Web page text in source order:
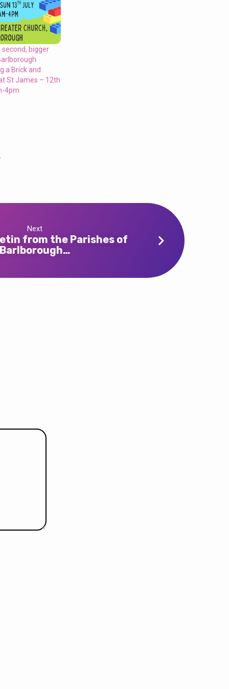
bigger
a Brick and
St James – 12th
4pm
Next
from the Parishes of